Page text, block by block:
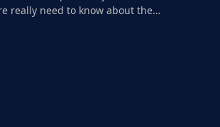
really need to know about the